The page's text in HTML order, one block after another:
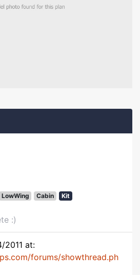
LowWing Cabin Kit
:)
2011 at:
forums/showthread.ph